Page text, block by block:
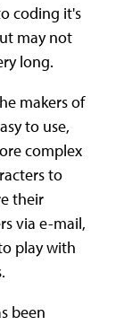
coding it's
may not
long.
makers of
to use,
complex
to
their
via e-mail,
play with
been